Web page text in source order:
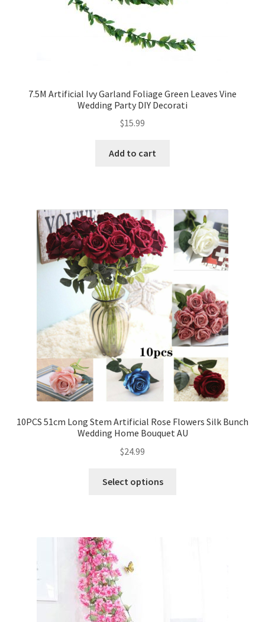
7.5M Artificial Ivy Garland Foliage Green Leaves Vine
Wedding Party DIY Decorati
$15.99
Add to cart
10PCS 51cm Long Stem Artificial Rose Flowers Silk Bunch
Wedding Home Bouquet AU
$24.99
Select options